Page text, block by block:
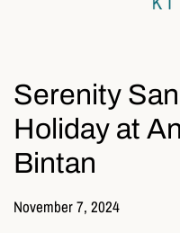
Serenity
Holiday at
Bintan
November 7, 2024